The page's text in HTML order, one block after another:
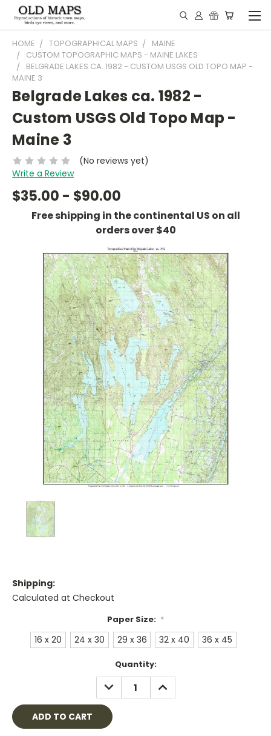
HOME TOPOGRAPHICAL MAPS
MAINE
CUSTOM TOPOGRAPHIC MAPS - MAINE LAKES
BELGRADE LAKES CA. 1982 - CUSTOM USGS OLD TOPO MAP -
MAINE 3
Belgrade Lakes ca. 1982 -
Custom USGS Old Topo Map -
Maine 3
(No reviews yet)
Write a Review
$35.00 - $90.00
Free shipping in the continental US on all
orders over $40
Shipping:
Calculated at Checkout
Paper Size: *
16 x 20 24 x 30 29 x 36 32 x 40 36 x 45
Quantity:
DECREASE
QUANTITY:
INCREASE
QUANTITY: